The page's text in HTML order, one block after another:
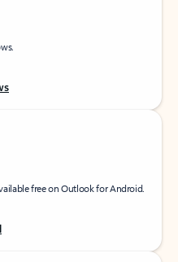
free on Outlook for Android.